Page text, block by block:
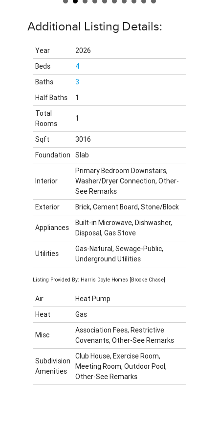
Additional Listing Details:
Year
2026
Beds
4
Baths
3
Half Baths
1
Total
Rooms
1
Sqft
3016
Foundation
Slab
Interior
Primary Bedroom Downstairs,
Washer/Dryer Connection, Other-
See Remarks
Exterior
Brick, Cement Board, Stone/Block
Appliances
Built-in Microwave, Dishwasher,
Disposal, Gas Stove
Utilities
Gas-Natural, Sewage-Public,
Underground Utilities
Listing Provided By: Harris Doyle Homes [Brooke Chase]
Air
Heat Pump
Heat
Gas
Misc
Association Fees, Restrictive
Covenants, Other-See Remarks
Subdivision
Amenities
Club House, Exercise Room,
Meeting Room, Outdoor Pool,
Other-See Remarks